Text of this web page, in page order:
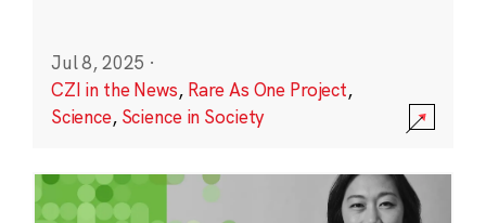
Jul 8, 2025 ·
CZI in the News, Rare As One Project,
Science, Science in Society